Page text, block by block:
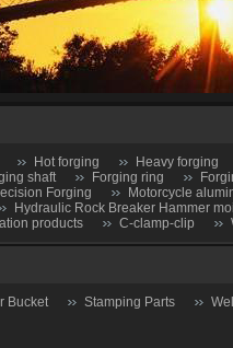
Hot forging
Heavy forging
shaft Forging ring
Forging
Motorcycle
Hydraulic Rock Breaker Hammer
products C-clamp-clip
Bucket Stamping Parts